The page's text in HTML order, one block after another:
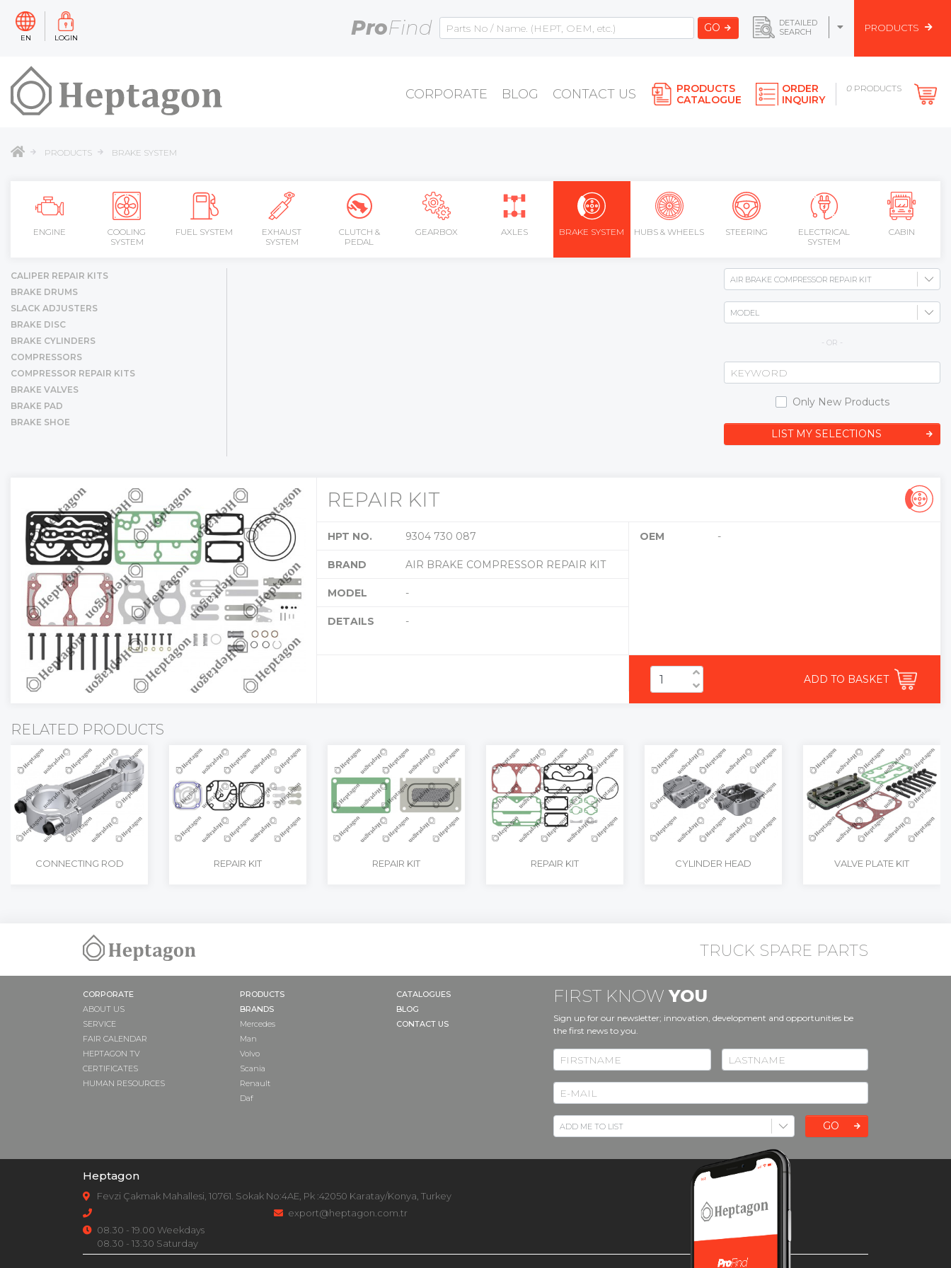
EN LOGIN ProFind GO
DETAILED
SEARCH
PRODUCTS
CORPORATE BLOG CONTACT US
PRODUCTS
CATALOGUE
ORDER
INQUIRY
0 PRODUCTS
PRODUCTS BRAKE SYSTEM
ENGINE
COOLING
SYSTEM
FUEL SYSTEM
EXHAUST
SYSTEM
CLUTCH &
PEDAL
GEARBOX AXLES BRAKE SYSTEM HUBS & WHEELS STEERING
ELECTRICAL
SYSTEM
CABIN
CALIPER REPAIR KITS
BRAKE DRUMS
SLACK ADJUSTERS
BRAKE DISC
BRAKE CYLINDERS
COMPRESSORS
COMPRESSOR REPAIR KITS
BRAKE VALVES
BRAKE PAD
BRAKE SHOE
- OR -
Only New Products
LIST MY SELECTIONS
REPAIR KIT
HPT NO. 9304 730 087
BRAND AIR BRAKE COMPRESSOR REPAIR KIT
MODEL -
DETAILS -
OEM -
ADD TO BASKET
RELATED PRODUCTS
CONNECTING ROD REPAIR KIT REPAIR KIT REPAIR KIT CYLINDER HEAD VALVE PLATE KIT
TRUCK SPARE PARTS
CORPORATE
ABOUT US
SERVICE
FAIR CALENDAR
HEPTAGON TV
CERTIFICATES
HUMAN RESOURCES
PRODUCTS
BRANDS
Mercedes
Man
Volvo
Scania
Renault
Daf
CATALOGUES
BLOG
CONTACT US
FIRST KNOW YOU
Sign up for our newsletter; innovation, development and opportunities be
the first news to you.
GO
Heptagon
Fevzi Çakmak Mahallesi, 10761. Sokak No:4AE, Pk :42050 Karatay/Konya, Turkey
export@heptagon.com.tr
08.30 - 19.00 Weekdays
08.30 - 13:30 Saturday